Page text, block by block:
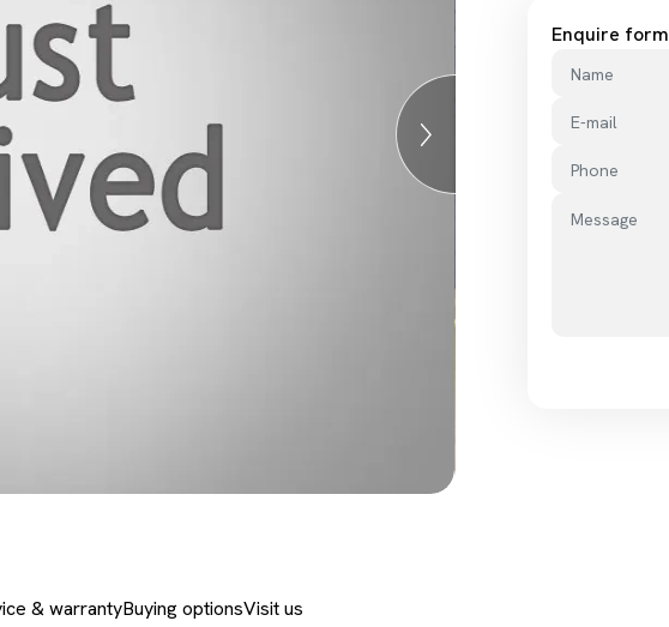
Enquire form
& warrantyBuying optionsVisit us